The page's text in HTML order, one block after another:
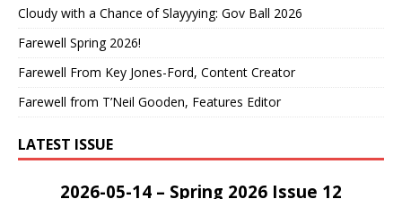
Cloudy with a Chance of Slayyying: Gov Ball 2026
Farewell Spring 2026!
Farewell From Key Jones-Ford, Content Creator
Farewell from T’Neil Gooden, Features Editor
LATEST ISSUE
2026-05-14 – Spring 2026 Issue 12